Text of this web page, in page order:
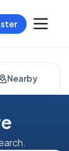
Nearby